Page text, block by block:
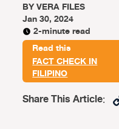
BYVERA FILES
Jan 30, 2024
2-minute read
Read this
FACT CHECK IN
FILIPINO
Share This Article: